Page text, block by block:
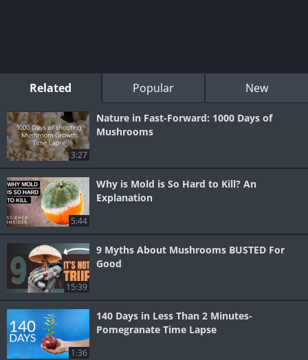
Related Popular New
3:27
Nature in Fast-Forward: 1000 Days of
Mushrooms
5:44
Why is Mold is So Hard to Kill? An
Explanation
15:39
9 Myths About Mushrooms BUSTED For
Good
1:36
140 Days in Less Than 2 Minutes-
Pomegranate Time Lapse